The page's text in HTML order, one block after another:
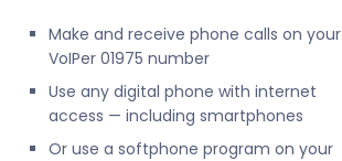
Make and receive phone calls on your
VoIPer 01975 number
Use any digital phone with internet
access — including smartphones
Or use a softphone program on your